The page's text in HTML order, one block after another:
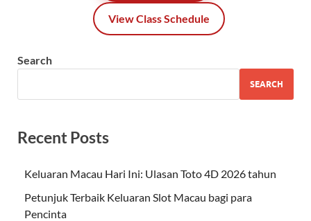
View Class Schedule
Search
SEARCH
Recent Posts
Keluaran Macau Hari Ini: Ulasan Toto 4D 2026 tahun
Petunjuk Terbaik Keluaran Slot Macau bagi para
Pencinta